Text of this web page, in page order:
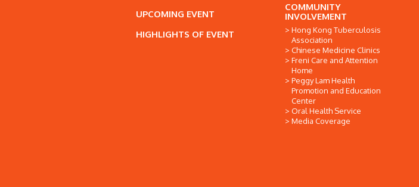
UPCOMING EVENT
HIGHLIGHTS OF EVENT
COMMUNITY
INVOLVEMENT
Hong Kong Tuberculosis
Association
Chinese Medicine Clinics
Freni Care and Attention
Home
Peggy Lam Health
Promotion and Education
Center
Oral Health Service
Media Coverage